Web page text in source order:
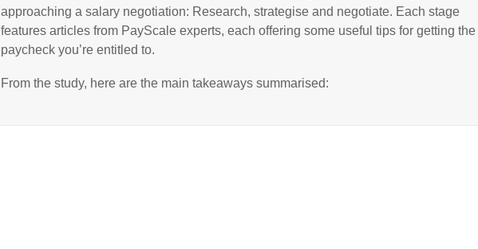
approaching a salary negotiation: Research, strategise and negotiate. Each stage
features articles from PayScale experts, each offering some useful tips for getting the
paycheck you’re entitled to.
From the study, here are the main takeaways summarised: